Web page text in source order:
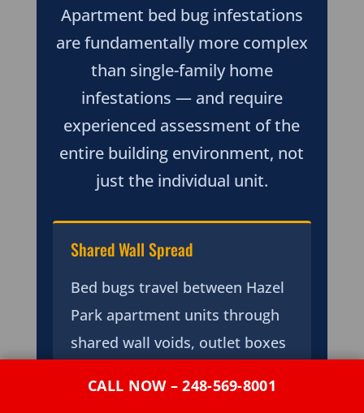
Apartment bed bug infestations
are fundamentally more complex
than single-family home
infestations — and require
experienced assessment of the
entire building environment, not
just the individual unit.
Shared Wall Spread
Bed bugs travel between Hazel
Park apartment units through
shared wall voids, outlet boxes
plumbing penetration gaps —
CALL NOW – 248-569-8001